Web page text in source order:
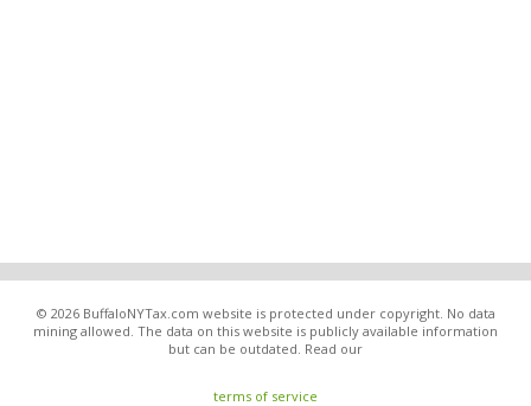
© 2026 BuffaloNYTax.com website is protected under copyright. No data
mining allowed. The data on this website is publicly available information
but can be outdated. Read our
terms of service